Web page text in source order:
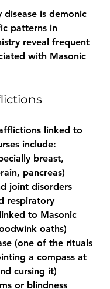
disease is demonic
patterns in
reveal frequent
with Masonic
linked to
include:
breast,
pancreas)
joint disorders
respiratory
to Masonic
oaths)
(one of the rituals
a compass at
cursing it)
or blindness